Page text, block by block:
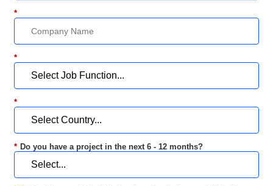
*
*
*
* Do you have a project in the next 6 - 12 months?